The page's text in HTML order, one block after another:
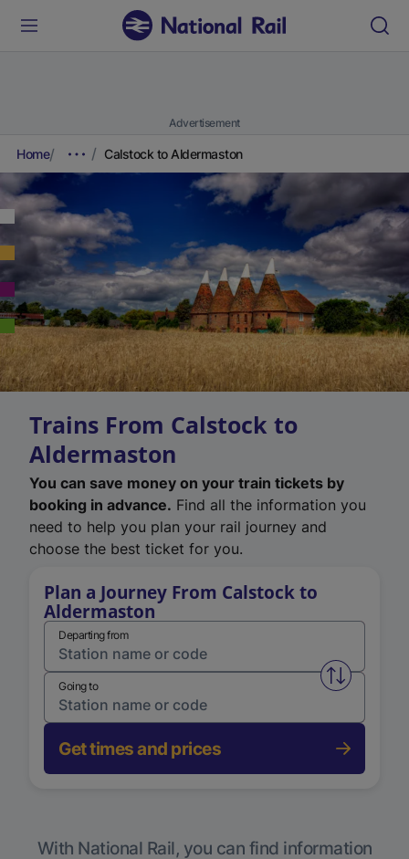
Advertisement
Home Calstock to Aldermaston
Trains From Calstock to
Aldermaston
You can save money on your train tickets by
booking in advance. Find all the information you
need to help you plan your rail journey and
choose the best ticket for you.
Plan a Journey From Calstock to
Aldermaston
Departing from
Swap
Going to
Get times and prices
With National Rail, you can find information